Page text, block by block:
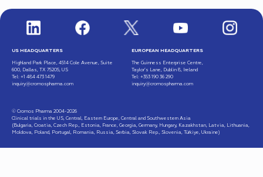
US HEADQUARTERS
Highland Park Place, 4514 Cole Avenue, Suite
600, Dallas, TX 75205, US
Tel: +1 484 473 1479
inquiry@cromospharma.com
EUROPEAN HEADQUARTERS
The Guinness Enterprise Centre,
Taylor’s Lane, Dublin 8, Ireland
Tel: +353 190 36 290
inquiry@cromospharma.com
© Cromos Pharma 2004-2026
Clinical trials in the US, Central, Eastern Europe, Central and Southwestern Asia
(Bulgaria, Croatia, Czech Rep., Estonia, France, Georgia, Germany, Hungary, Kazakhstan, Latvia, Lithuania,
Moldova, Poland, Portugal, Romania, Russia, Serbia, Slovak Rep., Slovenia, Türkiye, Ukraine)